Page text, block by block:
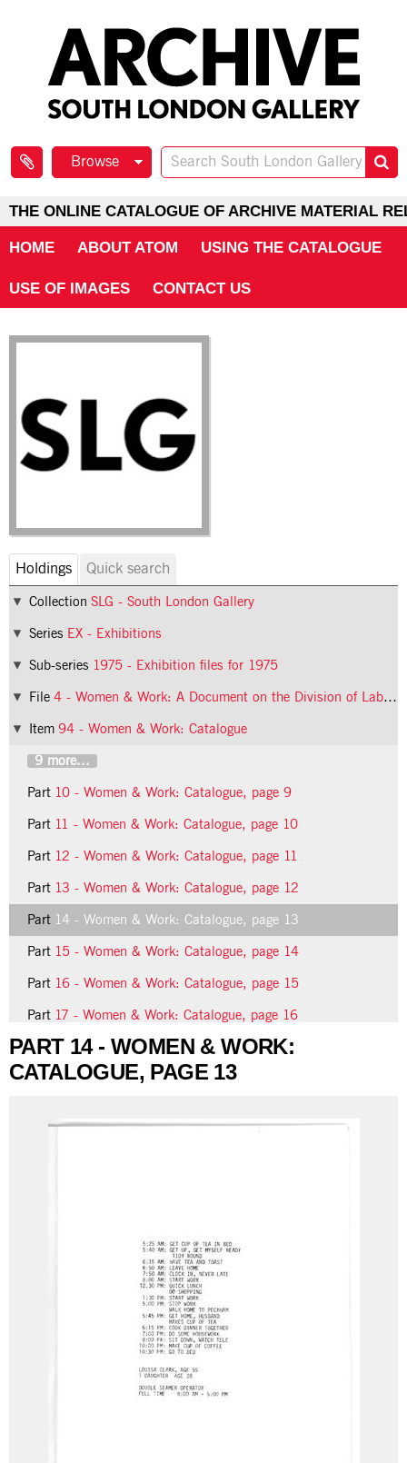
Browse
THE ONLINE CATALOGUE OF ARCHIVE MATERIAL
HOME ABOUT ATOM USING THE CATALOGUE
USE OF IMAGES CONTACT US
Holdings Quick search
Collection SLG - South London Gallery
Series EX - Exhibitions
Sub-series 1975 - Exhibition files for 1975
File 4 - Women & Work: A Document on the Division of Labour in Industry
Item 94 - Women & Work: Catalogue
9 more...
Part 10 - Women & Work: Catalogue, page 9
Part 11 - Women & Work: Catalogue, page 10
Part 12 - Women & Work: Catalogue, page 11
Part 13 - Women & Work: Catalogue, page 12
Part 14 - Women & Work: Catalogue, page 13
Part 15 - Women & Work: Catalogue, page 14
Part 16 - Women & Work: Catalogue, page 15
Part 17 - Women & Work: Catalogue, page 16
Part 18 - Women & Work: Catalogue, page 17
16 more...
PART 14 - WOMEN & WORK:
CATALOGUE, PAGE 13